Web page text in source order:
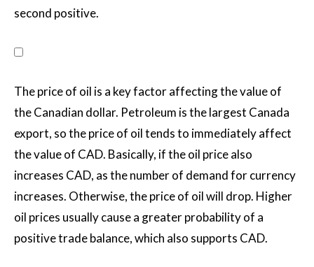
second positive.
The price of oil is a key factor affecting the value of
the Canadian dollar. Petroleum is the largest Canada
export, so the price of oil tends to immediately affect
the value of CAD. Basically, if the oil price also
increases CAD, as the number of demand for currency
increases. Otherwise, the price of oil will drop. Higher
oil prices usually cause a greater probability of a
positive trade balance, which also supports CAD.